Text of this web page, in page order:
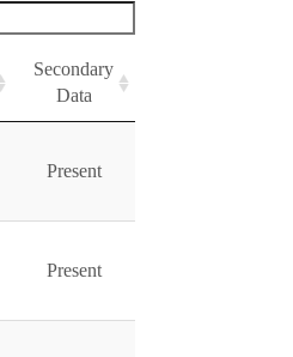
Secondary
Data
Present
Present